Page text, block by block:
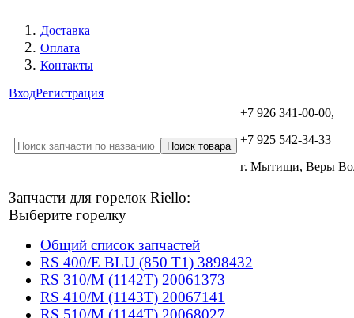
Доставка
Оплата
Контакты
ВходРегистрация
+7 926 341-00-00,
+7 925 542-34-33
г. Мытищи, Веры
Запчасти для горелок Riello:
Выберите горелку
Общий список запчастей
RS 400/E BLU (850 T1) 3898432
RS 310/M (1142T) 20061373
RS 410/M (1143T) 20067141
RS 510/M (1144T) 20068027